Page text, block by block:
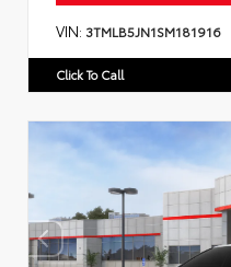
VIN: 3TMLB5JN1SM181916
Click To Call